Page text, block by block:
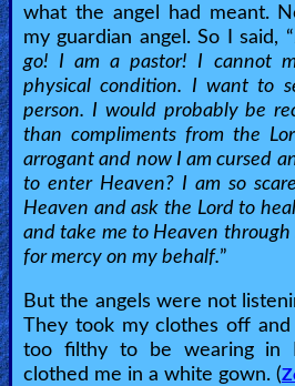
PDF
Books
Random
Video
Ask
AI
Bible
Something
Funny...
what the angel had meant.
my guardian angel. So I said, “
go! I am a pastor! I cannot
physical condition. I want to
person. I would probably be
than compliments from the
arrogant and now I am cursed
to enter Heaven? I am so
Heaven and ask the Lord to
and take me to Heaven through
for mercy on my behalf.”
But the angels were not
They took my clothes off
too filthy to be wearing in
clothed me in a white gown. (